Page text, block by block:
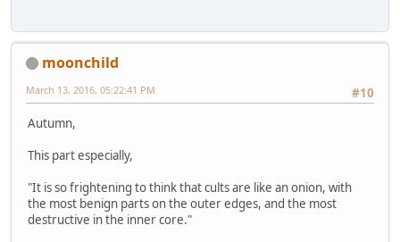
moonchild
#10
March 13, 2016, 05:22:41 PM
Autumn,
This part especially,
"It is so frightening to think that cults are like an onion, with
the most benign parts on the outer edges, and the most
destructive in the inner core."